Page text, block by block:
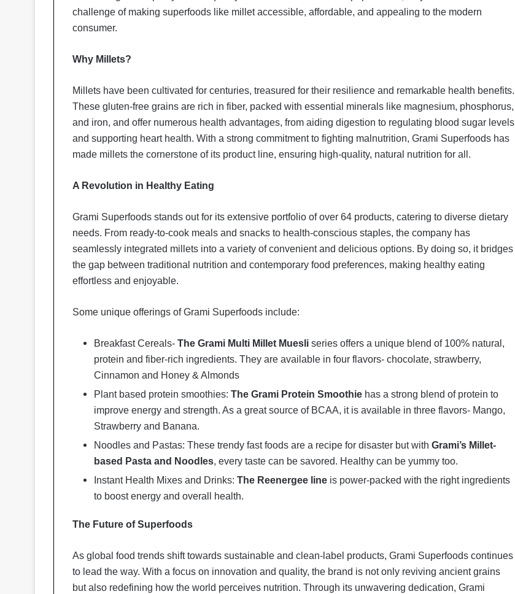
challenge of making superfoods like millet accessible, affordable, and appealing to the modern
consumer.
Why Millets?
Millets have been cultivated for centuries, treasured for their resilience and remarkable health benefits.
These gluten-free grains are rich in fiber, packed with essential minerals like magnesium, phosphorus,
and iron, and offer numerous health advantages, from aiding digestion to regulating blood sugar levels
and supporting heart health. With a strong commitment to fighting malnutrition, Grami Superfoods has
made millets the cornerstone of its product line, ensuring high-quality, natural nutrition for all.
A Revolution in Healthy Eating
Grami Superfoods stands out for its extensive portfolio of over 64 products, catering to diverse dietary
needs. From ready-to-cook meals and snacks to health-conscious staples, the company has
seamlessly integrated millets into a variety of convenient and delicious options. By doing so, it bridges
the gap between traditional nutrition and contemporary food preferences, making healthy eating
effortless and enjoyable.
Some unique offerings of Grami Superfoods include:
Breakfast Cereals- The Grami Multi Millet Muesli series offers a unique blend of 100% natural,
protein and fiber-rich ingredients. They are available in four flavors- chocolate, strawberry,
Cinnamon and Honey & Almonds
Plant based protein smoothies: The Grami Protein Smoothie has a strong blend of protein to
improve energy and strength. As a great source of BCAA, it is available in three flavors- Mango,
Strawberry and Banana.
Noodles and Pastas: These trendy fast foods are a recipe for disaster but with Grami’s Millet-
based Pasta and Noodles, every taste can be savored. Healthy can be yummy too.
Instant Health Mixes and Drinks: The Reenergee line is power-packed with the right ingredients
to boost energy and overall health.
The Future of Superfoods
As global food trends shift towards sustainable and clean-label products, Grami Superfoods continues
to lead the way. With a focus on innovation and quality, the brand is not only reviving ancient grains
but also redefining how the world perceives nutrition. Through its unwavering dedication, Grami